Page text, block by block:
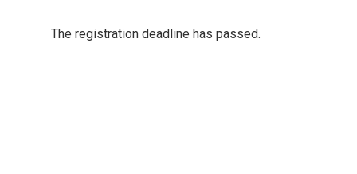
The registration deadline has passed.